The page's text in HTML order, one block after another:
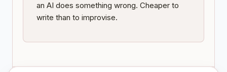
an AI does something wrong. Cheaper to
write than to improvise.